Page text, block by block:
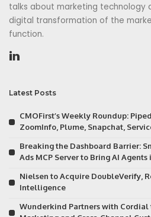
talks about marketing technology
digital transformation of the
function.
Latest Posts
CMOFirst’s Weekly Roundup:
ZoomInfo, Plume, Snapchat,
Breaking the Dashboard Barrier:
Ads MCP Server to Bring AI
Nielsen to Acquire DoubleVerify,
Intelligence
Wunderkind Partners with